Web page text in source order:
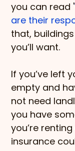
you can read '
are their
that,
you’ll want.
If you’ve left
empty and
not need
you have
you’re
insurance